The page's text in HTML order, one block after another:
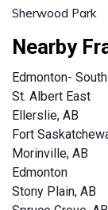
Sherwood Park
Nearby
Edmonton- South
St. Albert East
Ellerslie, AB
Fort
Morinville, AB
Edmonton
Stony Plain, AB